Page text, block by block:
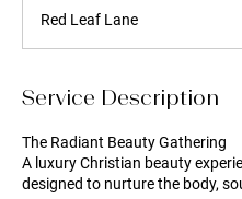
Red Leaf Lane
Service Description
The Radiant Beauty Gathering
A luxury Christian beauty
designed to nurture the body,